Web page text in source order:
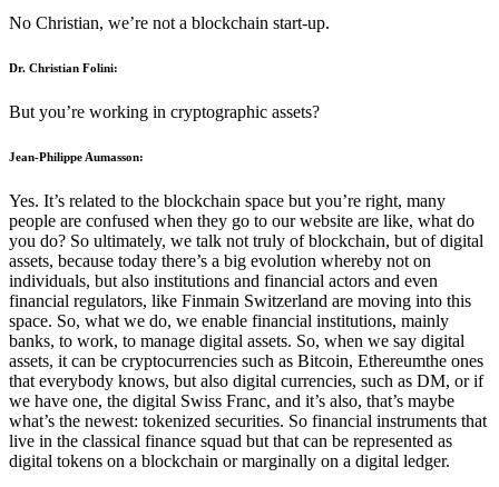
No Christian, we’re not a blockchain start-up.
Dr. Christian Folini:
But you’re working in cryptographic assets?
Jean-Philippe Aumasson:
Yes. It’s related to the blockchain space but you’re right, many
people are confused when they go to our website are like, what do
you do? So ultimately, we talk not truly of blockchain, but of digital
assets, because today there’s a big evolution whereby not on
individuals, but also institutions and financial actors and even
financial regulators, like Finmain Switzerland are moving into this
space. So, what we do, we enable financial institutions, mainly
banks, to work, to manage digital assets. So, when we say digital
assets, it can be cryptocurrencies such as Bitcoin, Ethereumthe ones
that everybody knows, but also digital currencies, such as DM, or if
we have one, the digital Swiss Franc, and it’s also, that’s maybe
what’s the newest: tokenized securities. So financial instruments that
live in the classical finance squad but that can be represented as
digital tokens on a blockchain or marginally on a digital ledger.